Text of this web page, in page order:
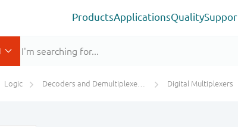
ProductsApplicationsQuality
Logic Decoders and Demultiplexers / Digital Multiplexers Digital Multiplexers